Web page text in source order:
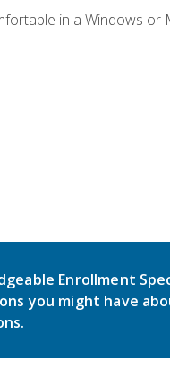
in a Windows or
Enrollment
you might have